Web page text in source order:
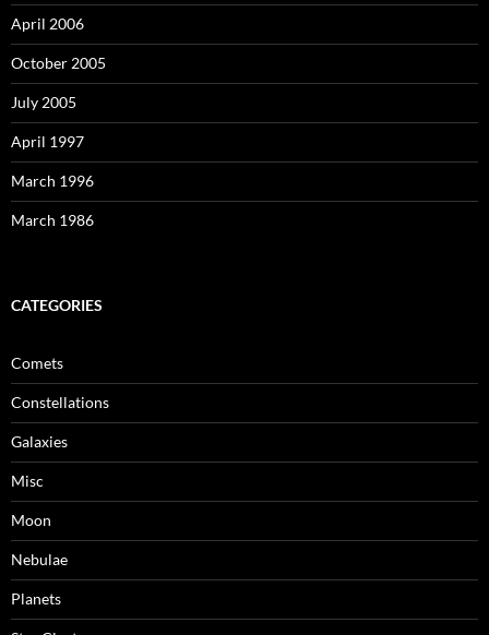
April 2006
October 2005
July 2005
April 1997
March 1996
March 1986
CATEGORIES
Comets
Constellations
Galaxies
Misc
Moon
Nebulae
Planets